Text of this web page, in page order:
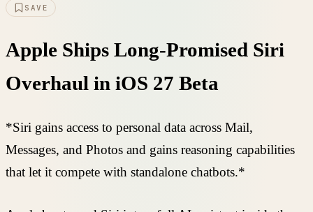
SAVE
Apple Ships Long-Promised Siri
Overhaul in iOS 27 Beta
*Siri gains access to personal data across Mail,
Messages, and Photos and gains reasoning capabilities
that let it compete with standalone chatbots.*